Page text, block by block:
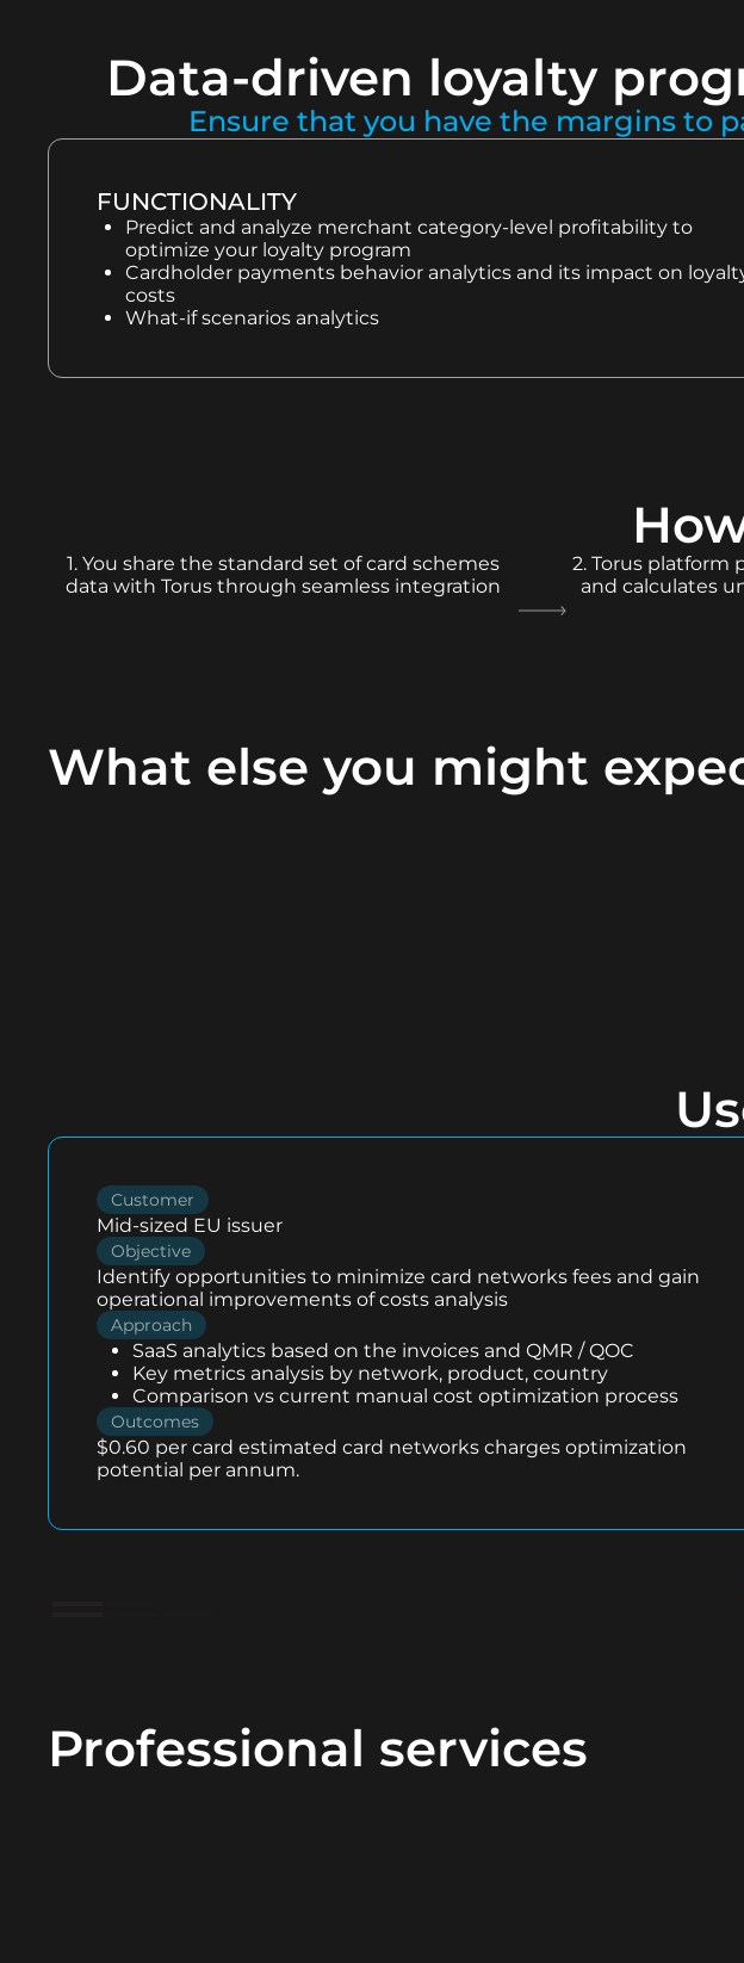
Data-driven loyalty
Ensure that you have the margins to
FUNCTIONALITY
Predict and analyze merchant category-level profitability to
optimize your loyalty program
Cardholder payments behavior analytics and its impact on
costs
What-if scenarios analytics
1. You share the standard set of card schemes
data with Torus through seamless integration
2. Torus platform
and calculates
What else you might
Customer
Mid-sized EU issuer
Objective
Identify opportunities to minimize card networks fees and gain
operational improvements of costs analysis
Approach
SaaS analytics based on the invoices and QMR / QOC
Key metrics analysis by network, product, country
Comparison vs current manual cost optimization process
Outcomes
$0.60 per card estimated card networks charges optimization
potential per annum.
Professional services